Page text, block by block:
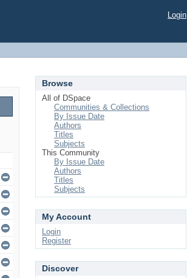
Login
Browse
All of DSpace
Communities & Collections
By Issue Date
Authors
Titles
Subjects
This Community
By Issue Date
Authors
Titles
Subjects
My Account
Login
Register
Discover